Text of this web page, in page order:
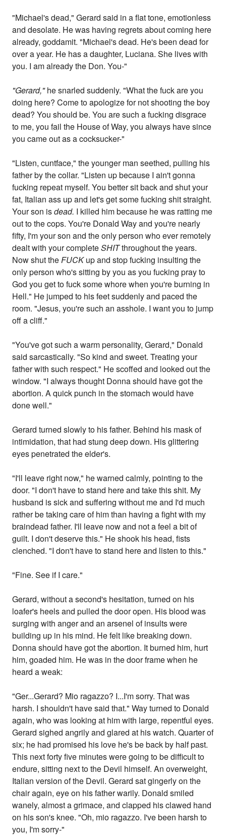
"Michael's dead," Gerard said in a flat tone, emotionless
and desolate. He was having regrets about coming here
already, goddamit. "Michael's dead. He's been dead for
over a year. He has a daughter, Luciana. She lives with
you. I am already the Don. You-"
"Gerard,"he snarled suddenly. "What the fuck are you
doing here? Come to apologize for not shooting the boy
dead? You should be. You are such a fucking disgrace
to me, you fail the House of Way, you always have since
you came out as a cocksucker-"
"Listen, cuntface," the younger man seethed, pulling his
father by the collar. "Listen up because I ain't gonna
fucking repeat myself. You better sit back and shut your
fat, Italian ass up and let's get some fucking shit straight.
Your son isdead. I killed him because he was ratting me
out to the cops. You're Donald Way and you're nearly
fifty, I'm your son and the only person who ever remotely
dealt with your completeSHITthroughout the years.
Now shut theFUCKup and stop fucking insulting the
only person who's sitting by you as you fucking pray to
God you get to fuck some whore when you're burning in
Hell." He jumped to his feet suddenly and paced the
room. "Jesus, you're such an asshole. I want you to jump
off a cliff."
"You've got such a warm personality, Gerard," Donald
said sarcastically. "So kind and sweet. Treating your
father with such respect." He scoffed and looked out the
window. "I always thought Donna should have got the
abortion. A quick punch in the stomach would have
done well."
Gerard turned slowly to his father. Behind his mask of
intimidation, that had stung deep down. His glittering
eyes penetrated the elder's.
"I'll leave right now," he warned calmly, pointing to the
door. "I don't have to stand here and take this shit. My
husband is sick and suffering without me and I'd much
rather be taking care of him than having a fight with my
braindead father. I'll leave now and not a feel a bit of
guilt. I don't deserve this." He shook his head, fists
clenched. "I don't have to stand here and listen to this."
"Fine. See if I care."
Gerard, without a second's hesitation, turned on his
loafer's heels and pulled the door open. His blood was
surging with anger and an arsenel of insults were
building up in his mind. He felt like breaking down.
Donna should have got the abortion. It burned him, hurt
him, goaded him. He was in the door frame when he
heard a weak:
"Ger...Gerard? Mio ragazzo? I...I'm sorry. That was
harsh. I shouldn't have said that." Way turned to Donald
again, who was looking at him with large, repentful eyes.
Gerard sighed angrily and glared at his watch. Quarter of
six; he had promised his love he's be back by half past.
This next forty five minutes were going to be difficult to
endure, sitting next to the Devil himself. An overweight,
Italian version of the Devil. Gerard sat gingerly on the
chair again, eye on his father warily. Donald smiled
wanely, almost a grimace, and clapped his clawed hand
on his son's knee. "Oh, mio ragazzo. I've been harsh to
you, I'm sorry-"